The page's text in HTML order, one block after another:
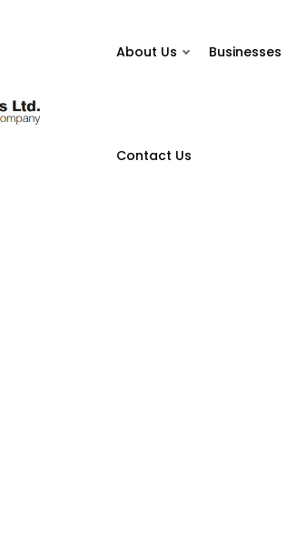
About Us Businesses
Contact Us